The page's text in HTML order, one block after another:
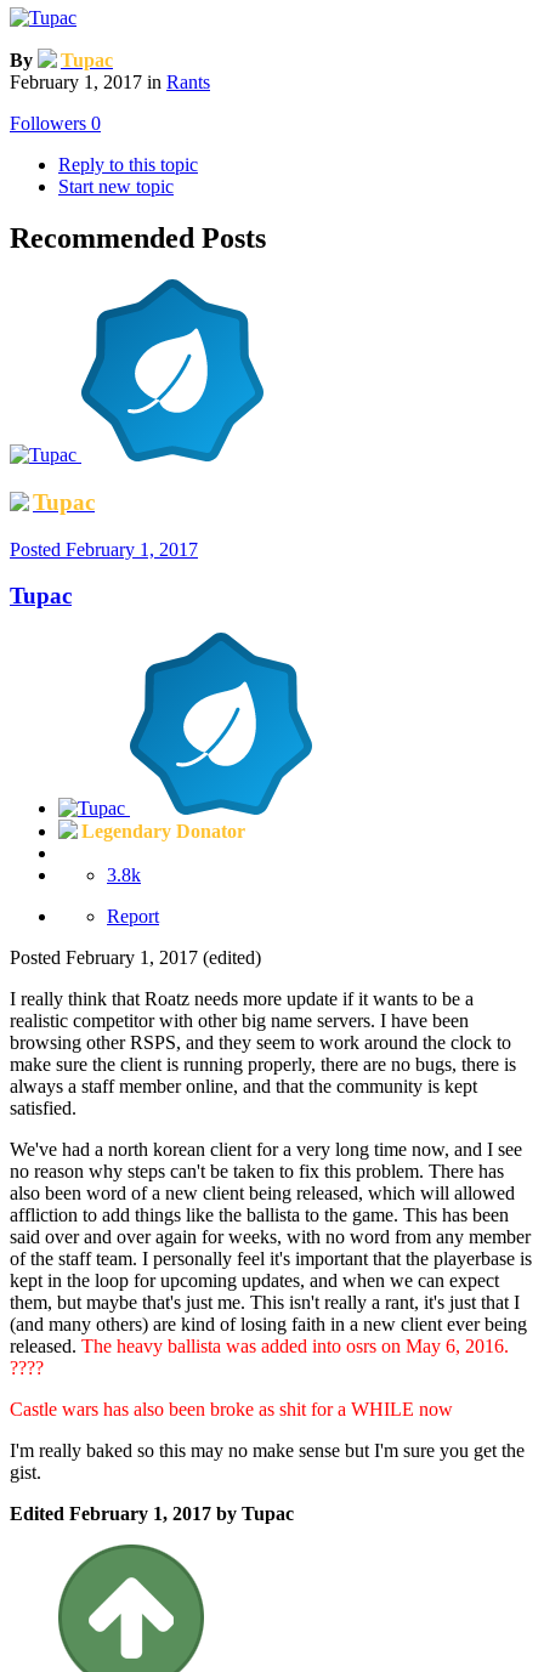
By
Tupac
February 1, 2017 in Rants
Followers 0
Reply to this topic
Start new topic
Recommended Posts
Tupac
Posted February 1, 2017
Tupac
Legendary Donator
3.8k
Report
Posted February 1, 2017 (edited)
I really think that Roatz needs more update if it wants to be a
realistic competitor with other big name servers. I have been
browsing other RSPS, and they seem to work around the clock to
make sure the client is running properly, there are no bugs, there is
always a staff member online, and that the community is kept
satisfied.
We've had a north korean client for a very long time now, and I see
no reason why steps can't be taken to fix this problem. There has
also been word of a new client being released, which will allowed
affliction to add things like the ballista to the game. This has been
said over and over again for weeks, with no word from any member
of the staff team. I personally feel it's important that the playerbase is
kept in the loop for upcoming updates, and when we can expect
them, but maybe that's just me. This isn't really a rant, it's just that I
(and many others) are kind of losing faith in a new client ever being
released. The heavy ballista was added into osrs on May 6, 2016.
????
Castle wars has also been broke as shit for a WHILE now
I'm really baked so this may no make sense but I'm sure you get the
gist.
Edited February 1, 2017 by Tupac